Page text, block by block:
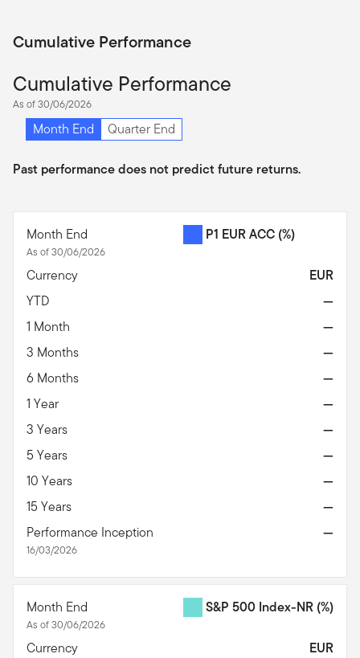
Cumulative Performance
Cumulative Performance
As of 30/06/2026
Month End Quarter End
Past performance does not predict future returns.
Month End
As of 30/06/2026
P1 EUR ACC (%)
Currency
EUR
YTD
—
1 Month
—
3 Months
—
6 Months
—
1 Year
—
3 Years
—
5 Years
—
10 Years
—
15 Years
—
Performance Inception
16/03/2026
—
Month End
As of 30/06/2026
S&P 500 Index-NR (%)
Currency
EUR